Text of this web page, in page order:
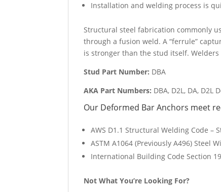
Installation and welding process is
Structural steel fabrication commonly
through a fusion weld. A “ferrule”
is stronger than the stud itself.
Stud Part Number: DBA
AKA Part Numbers: DBA, D2L, DA, D2L
Our Deformed Bar Anchors meet
AWS D1.1 Structural Welding Code –
ASTM A1064 (Previously A496) Steel
International Building Code Section
Not What You’re Looking For?